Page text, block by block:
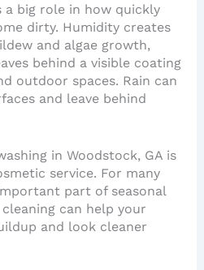
a big role in how quickly
dirty. Humidity creates
and algae growth,
behind a visible coating
outdoor spaces. Rain can
and leave behind
in Woodstock, GA is
service. For many
part of seasonal
can help your
and look cleaner